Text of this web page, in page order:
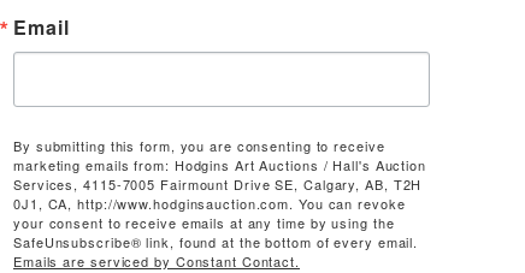
Email
By submitting this form, you are consenting to receive
marketing emails from: Hodgins Art Auctions / Hall's Auction
Services, 4115-7005 Fairmount Drive SE, Calgary, AB, T2H
0J1, CA, http://www.hodginsauction.com. You can revoke
your consent to receive emails at any time by using the
SafeUnsubscribe® link, found at the bottom of every email.
Emails are serviced by Constant Contact.